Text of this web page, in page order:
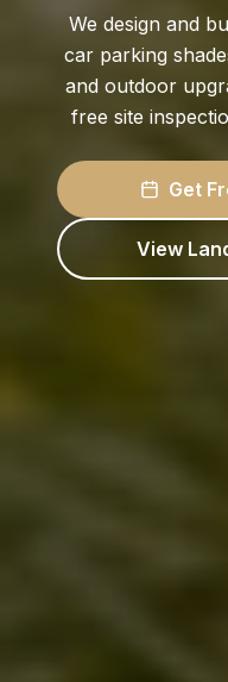
We design and
car parking
and outdoor
free site
Get
View